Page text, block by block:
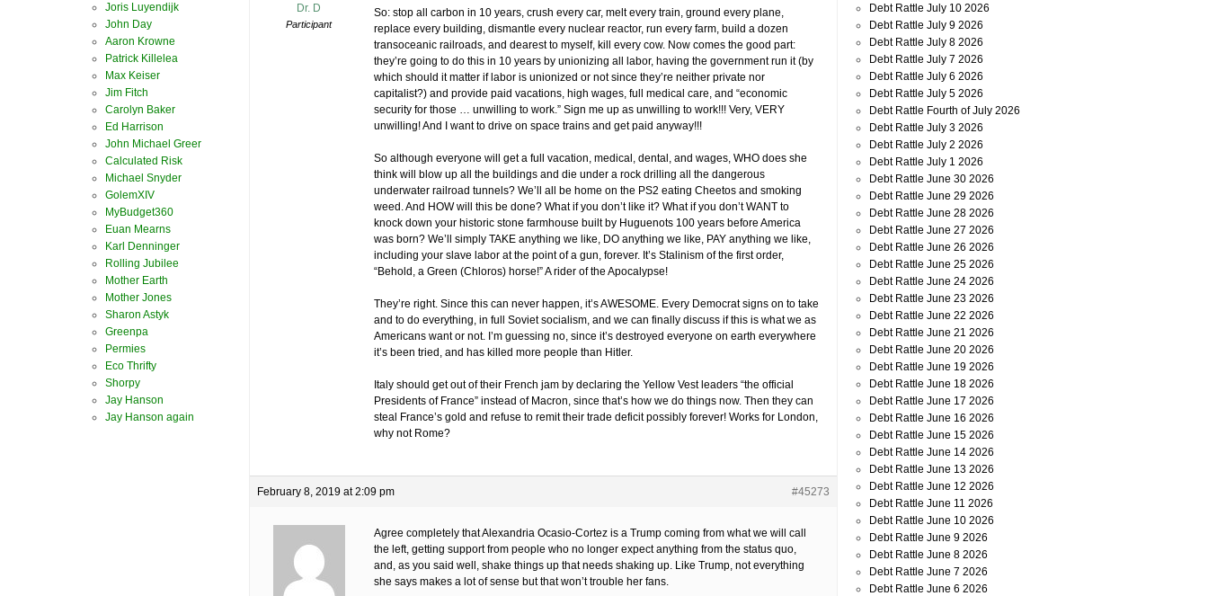
Dr. D
Participant
So: stop all carbon in 10 years, crush every car, melt every train, ground every plane,
replace every building, dismantle every nuclear reactor, run every farm, build a dozen
transoceanic railroads, and dearest to myself, kill every cow. Now comes the good part:
they’re going to do this in 10 years by unionizing all labor, having the government run it (by
which should it matter if labor is unionized or not since they’re neither private nor
capitalist?) and provide paid vacations, high wages, full medical care, and “economic
security for those … unwilling to work.” Sign me up as unwilling to work!!! Very, VERY
unwilling! And I want to drive on space trains and get paid anyway!!!
So although everyone will get a full vacation, medical, dental, and wages, WHO does she
think will blow up all the buildings and die under a rock drilling all the dangerous
underwater railroad tunnels? We’ll all be home on the PS2 eating Cheetos and smoking
weed. And HOW will this be done? What if you don’t like it? What if you don’t WANT to
knock down your historic stone farmhouse built by Huguenots 100 years before America
was born? We’ll simply TAKE anything we like, DO anything we like, PAY anything we like,
including your slave labor at the point of a gun, forever. It’s Stalinism of the first order,
“Behold, a Green (Chloros) horse!” A rider of the Apocalypse!
They’re right. Since this can never happen, it’s AWESOME. Every Democrat signs on to take
and to do everything, in full Soviet socialism, and we can finally discuss if this is what we as
Americans want or not. I’m guessing no, since it’s destroyed everyone on earth everywhere
it’s been tried, and has killed more people than Hitler.
Italy should get out of their French jam by declaring the Yellow Vest leaders “the official
Presidents of France” instead of Macron, since that’s how we do things now. Then they can
steal France’s gold and refuse to remit their trade deficit possibly forever! Works for London,
why not Rome?
February 8, 2019 at 2:09 pm #45273
Agree completely that Alexandria Ocasio-Cortez is a Trump coming from what we will call
the left, getting support from people who no longer expect anything from the status quo,
and, as you said well, shake things up that needs shaking up. Like Trump, not everything
she says makes a lot of sense but that won’t trouble her fans.
Joris Luyendijk
John Day
Aaron Krowne
Patrick Killelea
Max Keiser
Jim Fitch
Carolyn Baker
Ed Harrison
John Michael Greer
Calculated Risk
Michael Snyder
GolemXIV
MyBudget360
Euan Mearns
Karl Denninger
Rolling Jubilee
Mother Earth
Mother Jones
Sharon Astyk
Greenpa
Permies
Eco Thrifty
Shorpy
Jay Hanson
Jay Hanson again
Debt Rattle July 10 2026
Debt Rattle July 9 2026
Debt Rattle July 8 2026
Debt Rattle July 7 2026
Debt Rattle July 6 2026
Debt Rattle July 5 2026
Debt Rattle Fourth of July 2026
Debt Rattle July 3 2026
Debt Rattle July 2 2026
Debt Rattle July 1 2026
Debt Rattle June 30 2026
Debt Rattle June 29 2026
Debt Rattle June 28 2026
Debt Rattle June 27 2026
Debt Rattle June 26 2026
Debt Rattle June 25 2026
Debt Rattle June 24 2026
Debt Rattle June 23 2026
Debt Rattle June 22 2026
Debt Rattle June 21 2026
Debt Rattle June 20 2026
Debt Rattle June 19 2026
Debt Rattle June 18 2026
Debt Rattle June 17 2026
Debt Rattle June 16 2026
Debt Rattle June 15 2026
Debt Rattle June 14 2026
Debt Rattle June 13 2026
Debt Rattle June 12 2026
Debt Rattle June 11 2026
Debt Rattle June 10 2026
Debt Rattle June 9 2026
Debt Rattle June 8 2026
Debt Rattle June 7 2026
Debt Rattle June 6 2026